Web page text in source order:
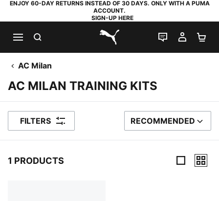
ENJOY 60-DAY RETURNS INSTEAD OF 30 DAYS. ONLY WITH A PUMA
ACCOUNT.
SIGN-UP HERE
PUMA.com
LIVE CHAT
MY
AC Milan
AC MILAN TRAINING KITS
FILTERS SORT BY
RECOMMENDED
1 PRODUCTS